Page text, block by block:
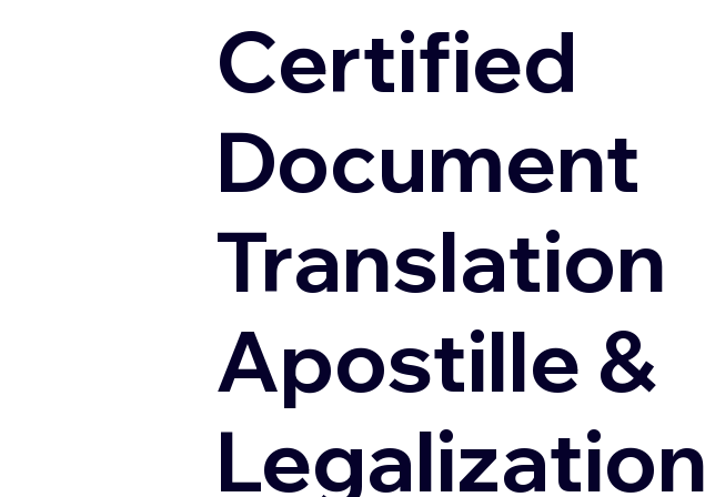
Certified
Document
Translation
Apostille &
Legalization